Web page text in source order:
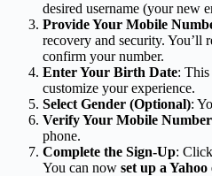
desired username (your new
Provide Your Mobile
recovery and security. You’ll
confirm your number.
Enter Your Birth Date:
customize your experience.
Select Gender (Optional):
Verify Your Mobile Number
phone.
Complete the Sign-Up:
You can now set up a